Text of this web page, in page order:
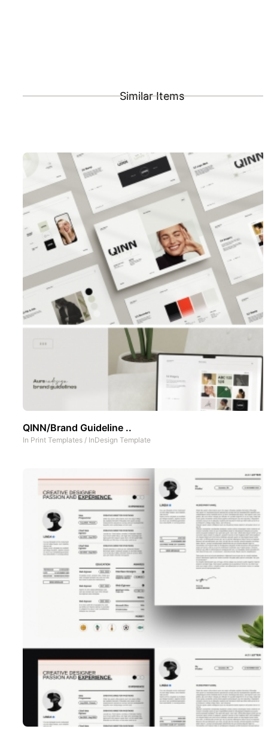
Similar Items
QINN/Brand Guideline ..
In Print Templates / InDesign Template